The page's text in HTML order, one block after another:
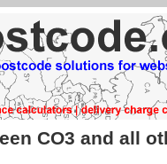
CO3 and all